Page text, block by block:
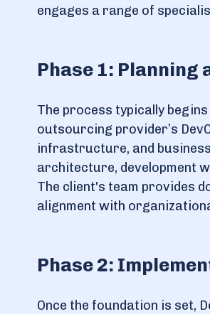
engages a range of
Phase 1:
The process typically
outsourcing provider’s
infrastructure, and
architecture, development
The client's team provides
alignment with
Phase 2:
Once the foundation is set,